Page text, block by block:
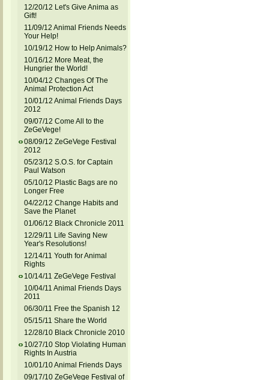
12/20/12 Let's Give Anima as
Gift!
11/09/12 Animal Friends Needs
Your Help!
10/19/12 How to Help Animals?
10/16/12 More Meat, the
Hungrier the World!
10/04/12 Changes Of The
Animal Protection Act
10/01/12 Animal Friends Days
2012
09/07/12 Come All to the
ZeGeVege!
08/09/12 ZeGeVege Festival
2012
05/23/12 S.O.S. for Captain
Paul Watson
05/10/12 Plastic Bags are no
Longer Free
04/22/12 Change Habits and
Save the Planet
01/06/12 Black Chronicle 2011
12/29/11 Life Saving New
Year's Resolutions!
12/14/11 Youth for Animal
Rights
10/14/11 ZeGeVege Festival
10/04/11 Animal Friends Days
2011
06/30/11 Free the Spanish 12
05/15/11 Share the World
12/28/10 Black Chronicle 2010
10/27/10 Stop Violating Human
Rights In Austria
10/01/10 Animal Friends Days
09/17/10 ZeGeVege Festival of